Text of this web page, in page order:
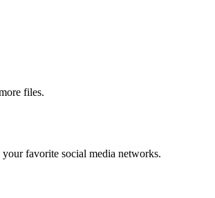
files.
your favorite social media networks.